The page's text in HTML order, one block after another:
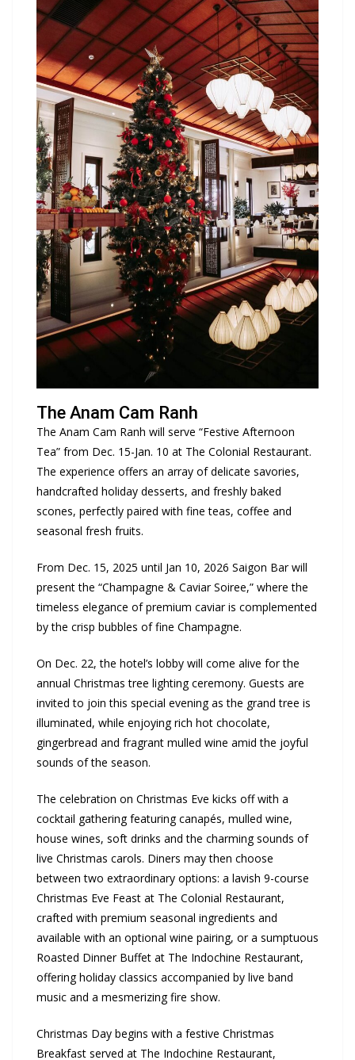
The Anam Cam Ranh
The Anam Cam Ranh will serve “Festive Afternoon
Tea” from Dec. 15-Jan. 10 at The Colonial Restaurant.
The experience offers an array of delicate savories,
handcrafted holiday desserts, and freshly baked
scones, perfectly paired with fine teas, coffee and
seasonal fresh fruits.
From Dec. 15, 2025 until Jan 10, 2026 Saigon Bar will
present the “Champagne & Caviar Soiree,” where the
timeless elegance of premium caviar is complemented
by the crisp bubbles of fine Champagne.
On Dec. 22, the hotel’s lobby will come alive for the
annual Christmas tree lighting ceremony. Guests are
invited to join this special evening as the grand tree is
illuminated, while enjoying rich hot chocolate,
gingerbread and fragrant mulled wine amid the joyful
sounds of the season.
The celebration on Christmas Eve kicks off with a
cocktail gathering featuring canapés, mulled wine,
house wines, soft drinks and the charming sounds of
live Christmas carols. Diners may then choose
between two extraordinary options: a lavish 9-course
Christmas Eve Feast at The Colonial Restaurant,
crafted with premium seasonal ingredients and
available with an optional wine pairing, or a sumptuous
Roasted Dinner Buffet at The Indochine Restaurant,
offering holiday classics accompanied by live band
music and a mesmerizing fire show.
Christmas Day begins with a festive Christmas
Breakfast served at The Indochine Restaurant,